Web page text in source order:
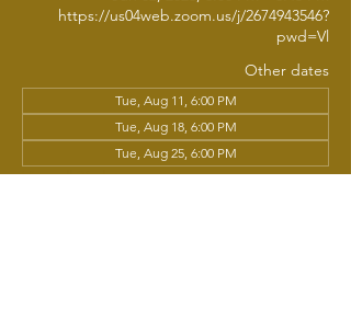
https://us04web.zoom.us/j/2674943546?
pwd=Vl
Other dates
Tue, Aug 11, 6:00 PM
Tue, Aug 18, 6:00 PM
Tue, Aug 25, 6:00 PM
View all 21 dates